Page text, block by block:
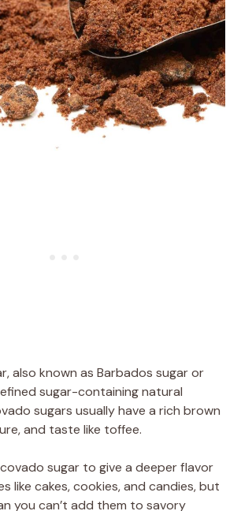
also known as Barbados sugar or
sugar-containing natural
sugars usually have a rich brown
and taste like toffee.
sugar to give a deeper flavor
like cakes, cookies, and candies, but
you can’t add them to savory